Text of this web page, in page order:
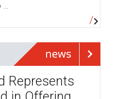
news
Represents